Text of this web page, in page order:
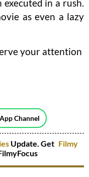
executed in a rush.
as even a lazy
your attention
Channel
Update. Get Filmy